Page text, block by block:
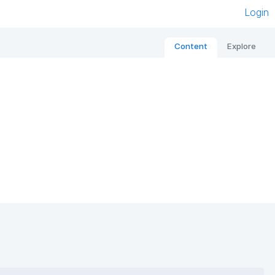
Login
Content Explore